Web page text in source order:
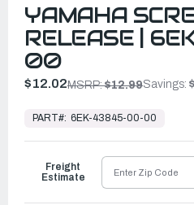
YAMAHA
RELEASE |
00
$12.02MSRP:$12.99Savings:
Ready
Ship
PART#: 6EK-43845-00-00
Freight
Estimate